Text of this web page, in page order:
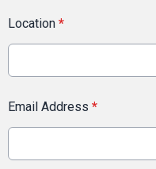
Location *
Email Address *